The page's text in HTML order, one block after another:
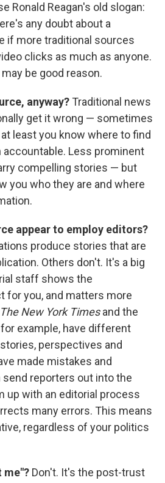
Ronald Reagan's old slogan:
any doubt about a
if more traditional sources
clicks as much as anyone.
be good reason.
anyway? Traditional news
get it wrong — sometimes
least you know where to find
Less prominent
compelling stories — but
you who they are and where
appear to employ editors?
produce stories that are
Others don't. It's a big
staff shows the
for you, and matters more
The New York Timesand the
for example, have different
perspectives and
made mistakes and
reporters out into the
up with an editorial process
many errors. This means
regardless of your politics
me"? Don't. It's the post-trust